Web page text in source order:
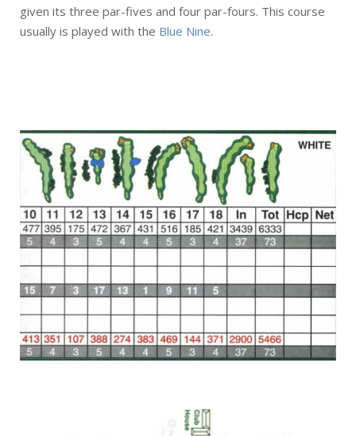
given its three par-fives and four par-fours. This course
usually is played with the Blue Nine.